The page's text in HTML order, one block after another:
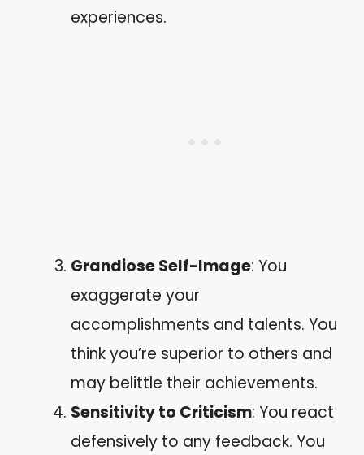
experiences.
Grandiose Self-Image: You
exaggerate your
accomplishments and talents. You
think you’re superior to others and
may belittle their achievements.
Sensitivity to Criticism: You react
defensively to any feedback. You